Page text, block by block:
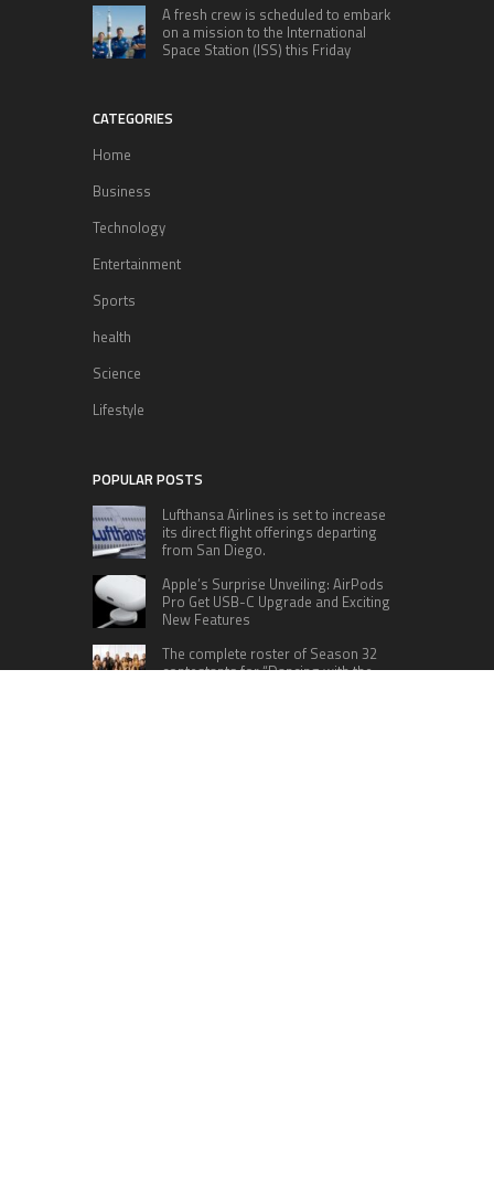
A fresh crew is scheduled to embark
on a mission to the International
Space Station (ISS) this Friday
CATEGORIES
Home
Business
Technology
Entertainment
Sports
health
Science
Lifestyle
POPULAR POSTS
Lufthansa Airlines is set to increase
its direct flight offerings departing
from San Diego.
Apple’s Surprise Unveiling: AirPods
Pro Get USB-C Upgrade and Exciting
New Features
The complete roster of Season 32
contestants for “Dancing with the